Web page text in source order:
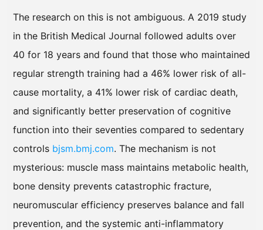
The research on this is not ambiguous. A 2019 study
in the British Medical Journal followed adults over
40 for 18 years and found that those who maintained
regular strength training had a 46% lower risk of all-
cause mortality, a 41% lower risk of cardiac death,
and significantly better preservation of cognitive
function into their seventies compared to sedentary
controls bjsm.bmj.com. The mechanism is not
mysterious: muscle mass maintains metabolic health,
bone density prevents catastrophic fracture,
neuromuscular efficiency preserves balance and fall
prevention, and the systemic anti-inflammatory